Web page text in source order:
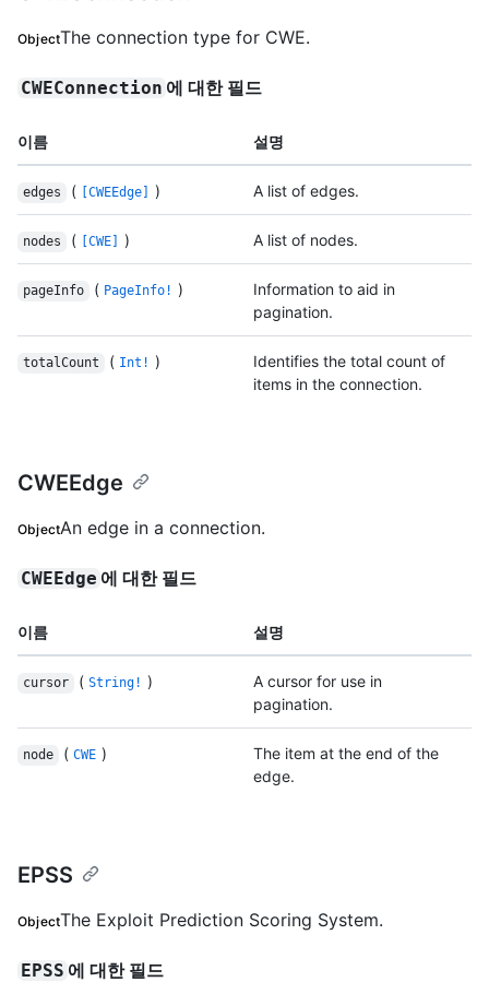
ObjectThe connection type for CWE.
CWEConnection 에 대한 필드
이름 설명
edges ( [CWEEdge] ) A list of edges.
nodes ( [CWE] ) A list of nodes.
pageInfo ( PageInfo! )
Information to aid in
pagination.
totalCount ( Int! )
Identifies the total count of
items in the connection.
CWEEdge
ObjectAn edge in a connection.
CWEEdge 에 대한 필드
이름 설명
cursor ( String! )
A cursor for use in
pagination.
node ( CWE )
The item at the end of the
edge.
EPSS
ObjectThe Exploit Prediction Scoring System.
EPSS 에 대한 필드